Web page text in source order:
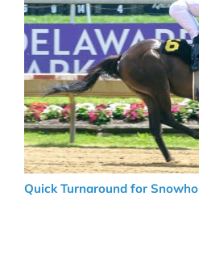
Quick Turnaround for